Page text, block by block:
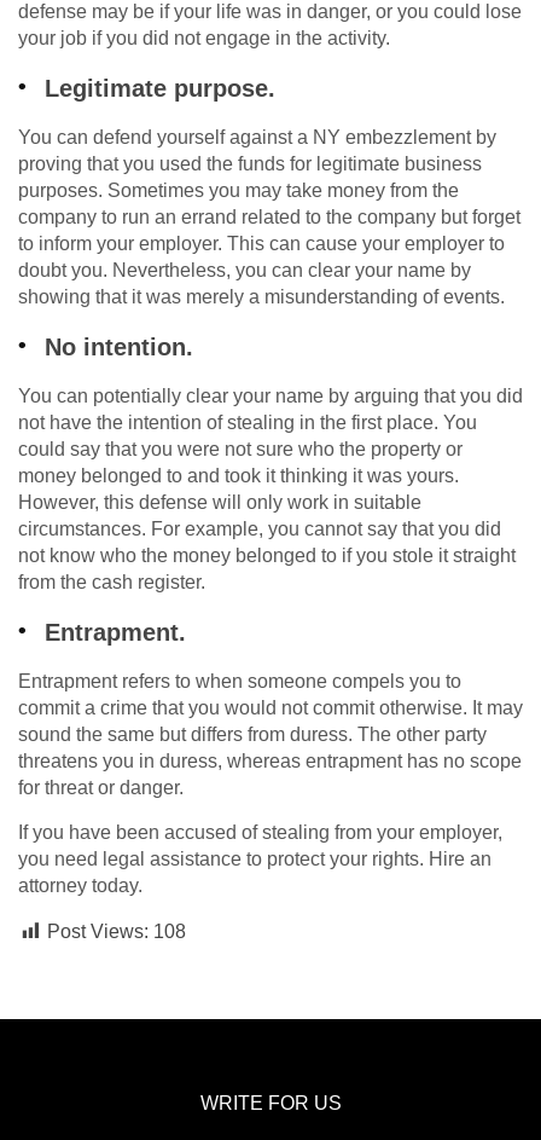
defense may be if your life was in danger, or you could lose
your job if you did not engage in the activity.
Legitimate purpose.
You can defend yourself against a NY embezzlement by
proving that you used the funds for legitimate business
purposes. Sometimes you may take money from the
company to run an errand related to the company but forget
to inform your employer. This can cause your employer to
doubt you. Nevertheless, you can clear your name by
showing that it was merely a misunderstanding of events.
No intention.
You can potentially clear your name by arguing that you did
not have the intention of stealing in the first place. You
could say that you were not sure who the property or
money belonged to and took it thinking it was yours.
However, this defense will only work in suitable
circumstances. For example, you cannot say that you did
not know who the money belonged to if you stole it straight
from the cash register.
Entrapment.
Entrapment refers to when someone compels you to
commit a crime that you would not commit otherwise. It may
sound the same but differs from duress. The other party
threatens you in duress, whereas entrapment has no scope
for threat or danger.
If you have been accused of stealing from your employer,
you need legal assistance to protect your rights. Hire an
attorney today.
Post Views: 108
WRITE FOR US